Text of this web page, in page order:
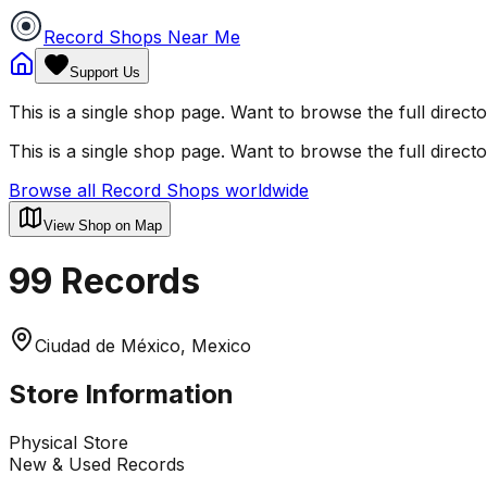
Record Shops Near Me
Support Us
This is a single shop page. Want to browse the full
This is a single shop page. Want to browse the full
Browse all Record Shops worldwide
View Shop on Map
99 Records
Ciudad de México, Mexico
Store Information
Physical Store
New & Used Records